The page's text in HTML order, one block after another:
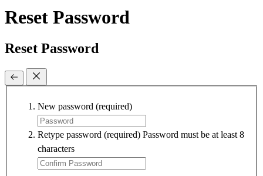
Reset Password
Reset Password
New password (required)
Retype password (required) Password must be at least 8
characters